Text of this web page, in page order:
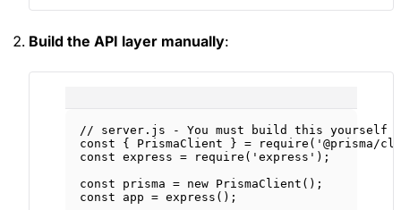
Build the API layer manually:
// server.js - You must build this yourself
const { PrismaClient } = require ( '@prisma/
const express = require ( 'express' );
const
prisma = new PrismaClient ();
const
app = express ();